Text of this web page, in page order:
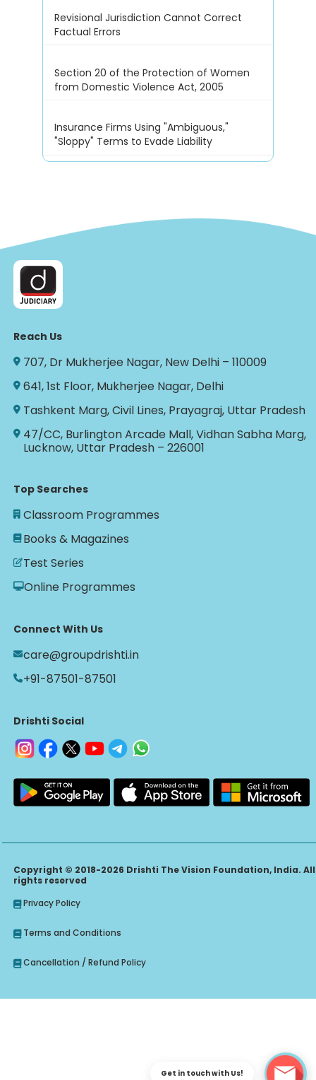
Revisional Jurisdiction Cannot Correct
Factual Errors
Section 20 of the Protection of Women
from Domestic Violence Act, 2005
Insurance Firms Using "Ambiguous,"
"Sloppy" Terms to Evade Liability
Reach Us
707, Dr Mukherjee Nagar, New Delhi – 110009
641, 1st Floor, Mukherjee Nagar, Delhi
Tashkent Marg, Civil Lines, Prayagraj, Uttar Pradesh
47/CC, Burlington Arcade Mall, Vidhan Sabha Marg,
Lucknow, Uttar Pradesh – 226001
Top Searches
Classroom Programmes
Books & Magazines
Test Series
Online Programmes
Connect With Us
care@groupdrishti.in
+91-87501-87501
Drishti Social
Copyright © 2018-2026 Drishti The Vision Foundation, India. All
rights reserved
Privacy Policy
Terms and Conditions
Cancellation / Refund Policy
Get in touch with Us!